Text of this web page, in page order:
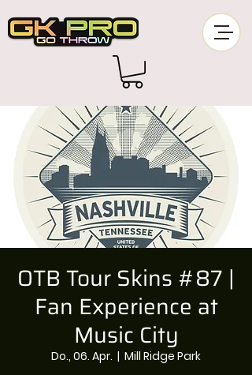
OTB Tour Skins #87 |
Fan Experience at
Music City
Do., 06. Apr.
  |
Mill Ridge Park